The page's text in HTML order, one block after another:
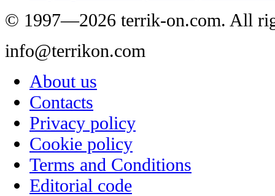
© 1997—2026 terrik-on.com. All
info@terrikon.com
About us
Contacts
Privacy policy
Cookie policy
Terms and Conditions
Editorial code